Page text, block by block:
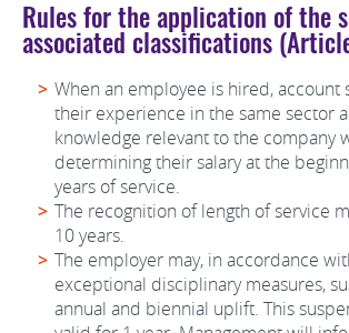
Rules for the application of the
associated classifications
When an employee is hired, account
their experience in the same sector
knowledge relevant to the company
determining their salary at the
years of service.
The recognition of length of service
10 years.
The employer may, in accordance
exceptional disciplinary measures,
annual and biennial uplift. This